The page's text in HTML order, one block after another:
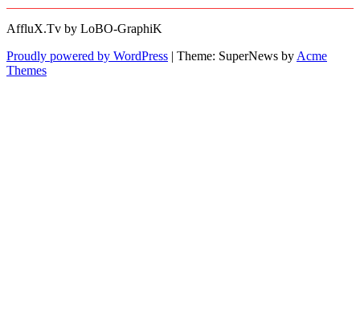
AffluX.Tv by LoBO-GraphiK
Proudly powered by WordPress | Theme: SuperNews by Acme
Themes